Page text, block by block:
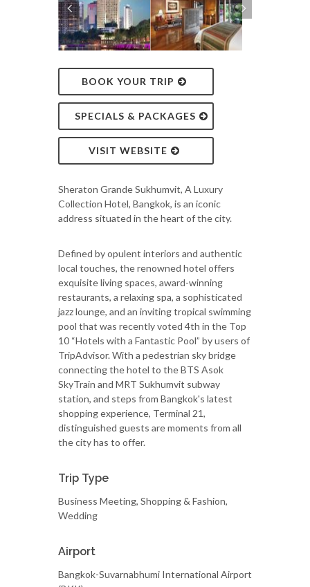
BOOK YOUR TRIP
SPECIALS & PACKAGES
VISIT WEBSITE
Sheraton Grande Sukhumvit, A Luxury
Collection Hotel, Bangkok, is an iconic
address situated in the heart of the city.
Defined by opulent interiors and authentic
local touches, the renowned hotel offers
exquisite living spaces, award-winning
restaurants, a relaxing spa, a sophisticated
jazz lounge, and an inviting tropical swimming
pool that was recently voted 4th in the Top
10 “Hotels with a Fantastic Pool” by users of
TripAdvisor. With a pedestrian sky bridge
connecting the hotel to the BTS Asok
SkyTrain and MRT Sukhumvit subway
station, and steps from Bangkok's latest
shopping experience, Terminal 21,
distinguished guests are moments from all
the city has to offer.
Trip Type
Business Meeting, Shopping & Fashion,
Wedding
Airport
Bangkok-Suvarnabhumi International Airport